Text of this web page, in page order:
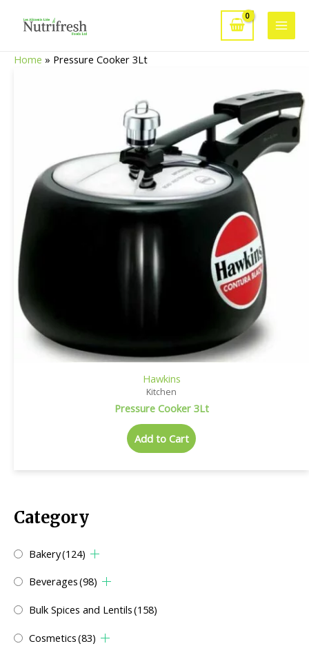
Main
Category
Bakery(124)
Beverages(98)
Bulk Spices and Lentils(158)
Cosmetics(83)
Home » Pressure Cooker 3Lt
Hawkins
Kitchen
Pressure Cooker 3Lt
Add to Cart